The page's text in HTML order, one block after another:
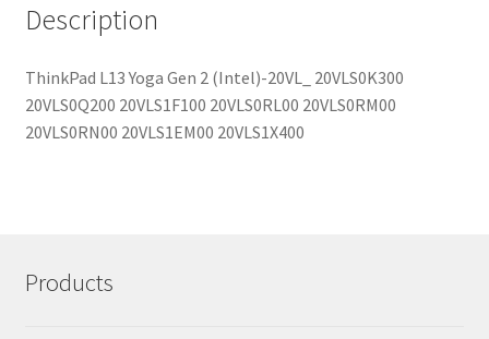
Description
ThinkPad L13 Yoga Gen 2 (Intel)-20VL_ 20VLS0K300
20VLS0Q200 20VLS1F100 20VLS0RL00 20VLS0RM00
20VLS0RN00 20VLS1EM00 20VLS1X400
Products